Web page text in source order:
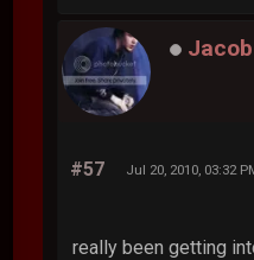
Jacob
#57 Jul 20, 2010, 03:32
really been getting